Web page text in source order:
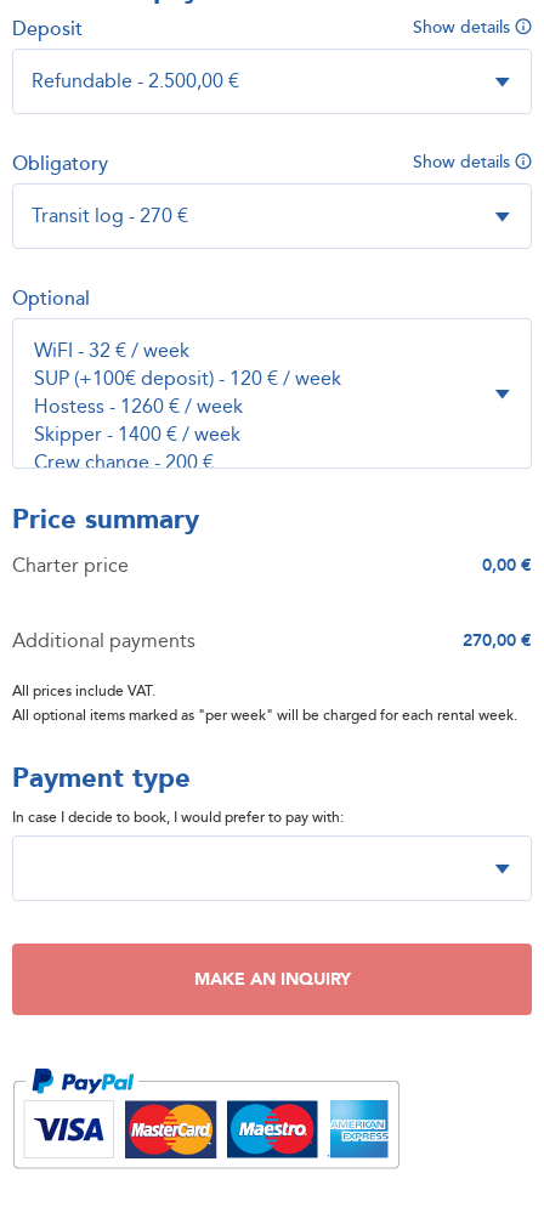
Show details
Deposit
Show details
Obligatory
Optional
Price summary
Charter price 0,00 €
Additional payments 270,00 €
All prices include VAT.
All optional items marked as "per week" will be charged for each rental week.
Payment type
In case I decide to book, I would prefer to pay with:
MAKE AN INQUIRY